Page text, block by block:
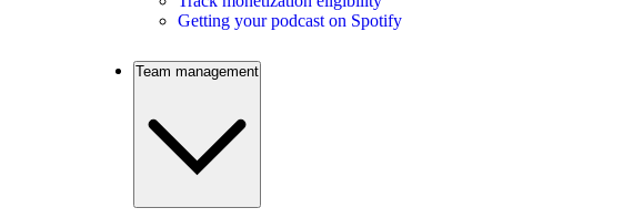
Getting your podcast on Spotify
Team management